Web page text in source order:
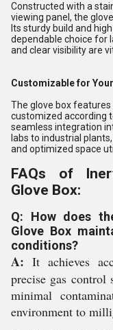
Constructed with a
viewing panel, the
Its sturdy build and
dependable choice for
and clear visibility are
Customizable for
The glove box
customized according
seamless integration
labs to industrial
and optimized space
FAQs of
Glove Box:
Q: How does
Glove Box
conditions?
A: It achieves
precise gas control
minimal
environment to